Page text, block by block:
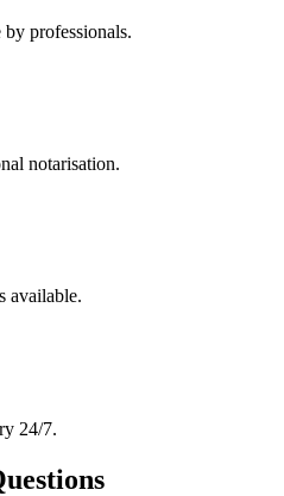
professionals.
notarisation.
available.
24/7.